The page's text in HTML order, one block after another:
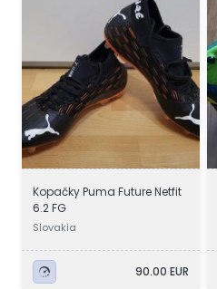
Kopačky Puma Future Netfit
6.2 FG
Slovakia
90.00 EUR